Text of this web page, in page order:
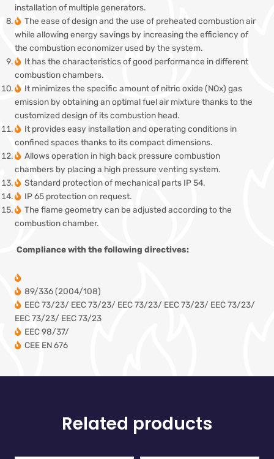
installation of multiple generators.
The ease of design and the use of preheated combustion air
while allowing energy savings by increasing the efficiency of
the combustion economizer used by the system.
It has the characteristics of good performance in different
combustion chambers.
It minimizes the specific amount of nitric oxide (NOx) gas
emission by obtaining an optimal fuel air mixture thanks to the
customized design of its combustion head.
It provides easy installation and operating conditions in
confined spaces thanks to its compact dimensions.
Allows operation in high back pressure combustion
chambers by placing a high pressure venting system.
Standard protection of mechanical parts IP 54.
IP 65 protection on request.
The flame geometry can be adjusted according to the
combustion chamber.
Compliance with the following directives:
89/336 (2004/108)
EEC 73/23/ EEC 73/23/ EEC 73/23/ EEC 73/23/ EEC 73/23/
EEC 73/23/ EEC 73/23
EEC 98/37/
CEE EN 676
Related products